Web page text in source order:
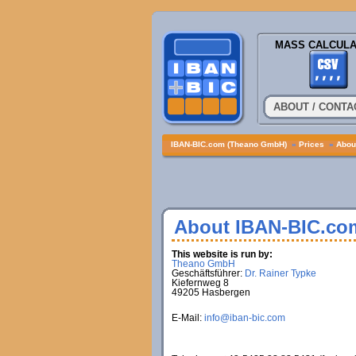
MASS
ABOUT /
IBAN-BIC.com (Theano GmbH) » Prices »
About IBAN-
This website is run by:
Theano GmbH
Geschäftsführer: Dr. Rainer Typke
Kiefernweg 8
49205 Hasbergen
E-Mail: info@iban-bic.com